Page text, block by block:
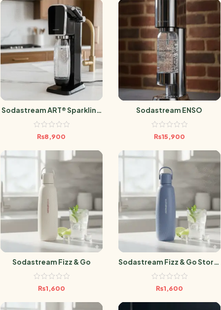
Sodastream ART® Sparkling
Water Maker
₨8,900
Sodastream ENSO
₨15,900
Sodastream Fizz & Go
₨1,600
Sodastream Fizz & Go Storm
Blue
₨1,600